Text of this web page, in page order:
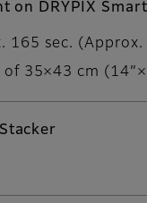
on DRYPIX Smart
165 sec. (Approx.
of 35×43 cm